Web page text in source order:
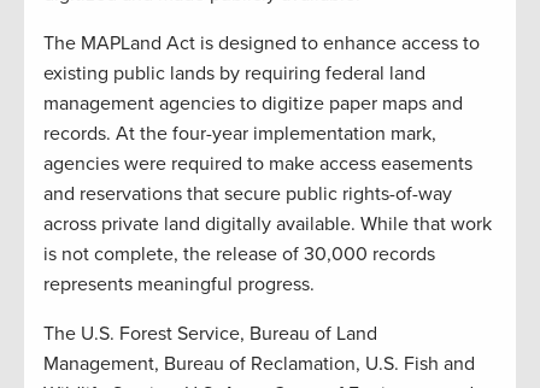
The MAPLand Act is designed to enhance access to
existing public lands by requiring federal land
management agencies to digitize paper maps and
records. At the four-year implementation mark,
agencies were required to make access easements
and reservations that secure public rights-of-way
across private land digitally available. While that work
is not complete, the release of 30,000 records
represents meaningful progress.
The U.S. Forest Service, Bureau of Land
Management, Bureau of Reclamation, U.S. Fish and